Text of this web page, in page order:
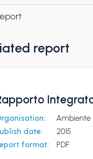
report
Ambiente
date:
2015
format:
PDF